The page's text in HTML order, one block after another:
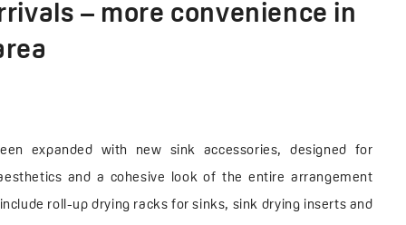
– more convenience in
expanded with new sink accessories, designed for
and a cohesive look of the entire arrangement
roll-up drying racks for sinks, sink drying inserts and